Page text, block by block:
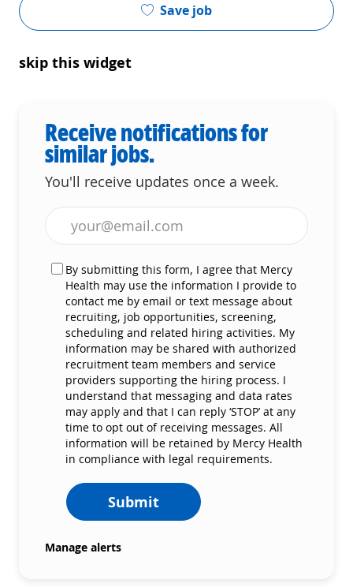
Save job
skip this widget
Receive notifications for
similar jobs.
You'll receive updates once a week.
By submitting this form, I agree that Mercy
Health may use the information I provide to
contact me by email or text message about
recruiting, job opportunities, screening,
scheduling and related hiring activities. My
information may be shared with authorized
recruitment team members and service
providers supporting the hiring process. I
understand that messaging and data rates
may apply and that I can reply ‘STOP’ at any
time to opt out of receiving messages. All
information will be retained by Mercy Health
in compliance with legal requirements.
Submit
Manage alerts